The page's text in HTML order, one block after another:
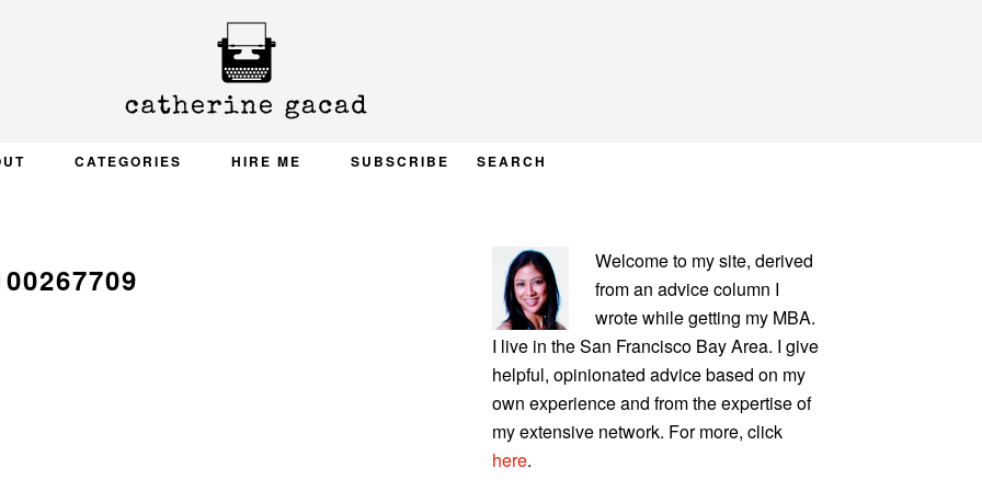
CATEGORIES HIRE ME SUBSCRIBE SEARCH
PRIMARY
SIDEBAR
Welcome to my site, derived
from an advice column I
wrote while getting my MBA.
I live in the San Francisco Bay Area. I give
helpful, opinionated advice based on my
own experience and from the expertise of
my extensive network. For more, click
here.